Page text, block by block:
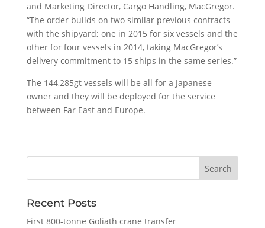
and Marketing Director, Cargo Handling, MacGregor.
“The order builds on two similar previous contracts
with the shipyard; one in 2015 for six vessels and the
other for four vessels in 2014, taking MacGregor’s
delivery commitment to 15 ships in the same series.”
The 144,285gt vessels will be all for a Japanese
owner and they will be deployed for the service
between Far East and Europe.
Recent Posts
First 800-tonne Goliath crane transfer